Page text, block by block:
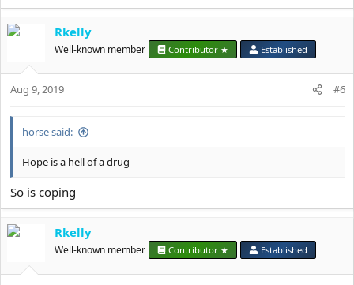
Rkelly
Well-known member Contributor ★ Established
Aug 9, 2019 #6
horse said:
Hope is a hell of a drug
So is coping
Rkelly
Well-known member Contributor ★ Established